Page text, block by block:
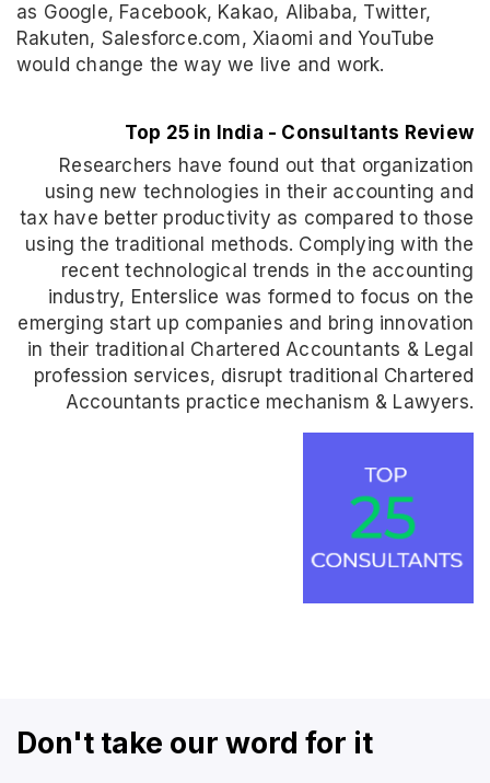
as Google, Facebook, Kakao, Alibaba, Twitter,
Rakuten, Salesforce.com, Xiaomi and YouTube
would change the way we live and work.
Top 25 in India - Consultants Review
Researchers have found out that organization
using new technologies in their accounting and
tax have better productivity as compared to those
using the traditional methods. Complying with the
recent technological trends in the accounting
industry, Enterslice was formed to focus on the
emerging start up companies and bring innovation
in their traditional Chartered Accountants & Legal
profession services, disrupt traditional Chartered
Accountants practice mechanism & Lawyers.
Don't take our word for it